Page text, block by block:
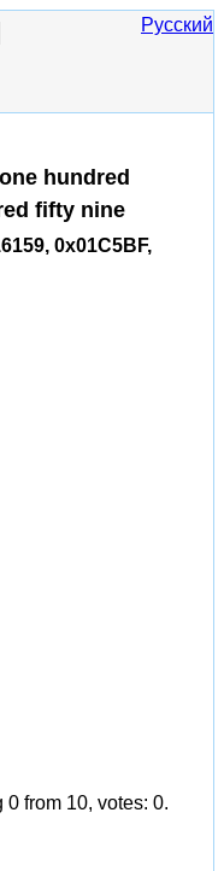
Русский
hundred
fifty nine
0x01C5BF,
0 from 10, votes: 0.